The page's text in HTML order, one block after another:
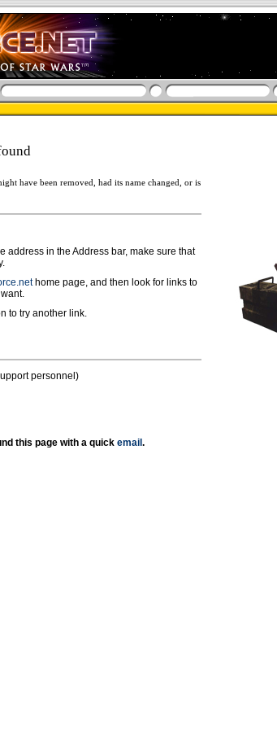
have been removed, had its name changed, or is
address in the Address bar, make sure that
home page, and then look for links to
to try another link.
personnel)
this page with a quick email .